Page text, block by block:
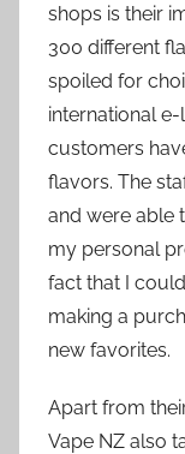
shops is their
300 different
spoiled for
international
customers
flavors. The
and were able
my personal
fact that I
making a
new favorites.
Apart from
Vape NZ also